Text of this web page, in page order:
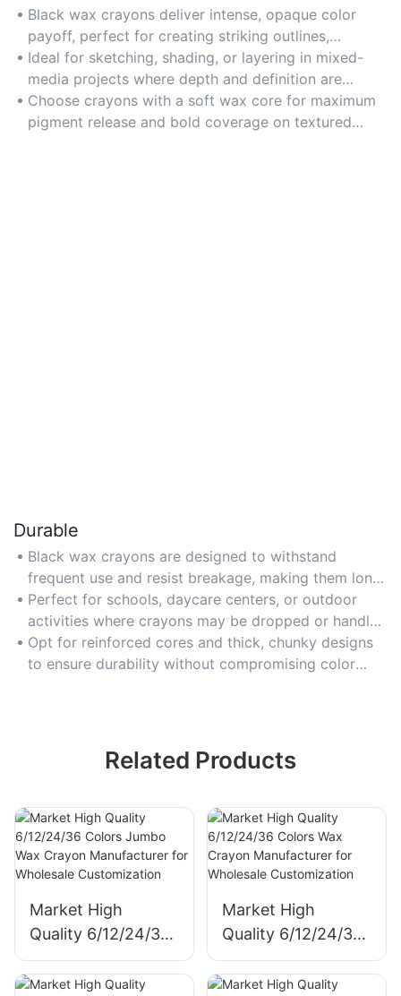
Black wax crayons deliver intense, opaque color
payoff, perfect for creating striking outlines,
shadows, or high-contrast artwork.
Ideal for sketching, shading, or layering in mixed-
media projects where depth and definition are
required.
Choose crayons with a soft wax core for maximum
pigment release and bold coverage on textured
Durable
Black wax crayons are designed to withstand
frequent use and resist breakage, making them long-
lasting for classrooms or heavy-duty art sessions.
Perfect for schools, daycare centers, or outdoor
activities where crayons may be dropped or handled
roughly.
Opt for reinforced cores and thick, chunky designs
to ensure durability without compromising color
Related Products
Market High
Quality 6/12/24/36
Colors Jumbo Wax
Crayon
Market High
Quality 6/12/24/36
Colors Wax Crayon
Manufacturer for